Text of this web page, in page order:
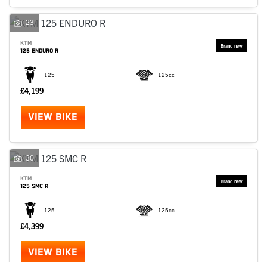
23
KTM
125 ENDURO R
125 125cc
£4,199
VIEW BIKE
30
KTM
125 SMC R
125 125cc
£4,399
VIEW BIKE